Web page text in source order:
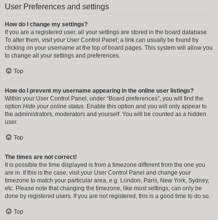
User Preferences and settings
How do I change my settings?
If you are a registered user, all your settings are stored in the board database.
To alter them, visit your User Control Panel; a link can usually be found by
clicking on your username at the top of board pages. This system will allow you
to change all your settings and preferences.
Top
How do I prevent my username appearing in the online user listings?
Within your User Control Panel, under “Board preferences”, you will find the
option Hide your online status. Enable this option and you will only appear to
the administrators, moderators and yourself. You will be counted as a hidden
user.
Top
The times are not correct!
It is possible the time displayed is from a timezone different from the one you
are in. If this is the case, visit your User Control Panel and change your
timezone to match your particular area, e.g. London, Paris, New York, Sydney,
etc. Please note that changing the timezone, like most settings, can only be
done by registered users. If you are not registered, this is a good time to do so.
Top